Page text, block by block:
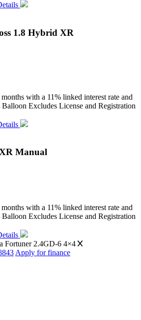
1.8 Hybrid XR
with a 11% linked interest rate and
Excludes License and Registration
Manual
with a 11% linked interest rate and
Excludes License and Registration
Fortuner 2.4GD-6 4×4
Apply for finance